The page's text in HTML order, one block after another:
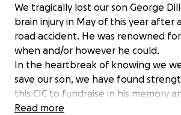
We tragically lost our son George
brain injury in May of this year after
road accident. He was renowned
when and/or however he could.
In the heartbreak of knowing we
save our son, we have found
this CIC to fundraise in his memory
legacy of helping others.
Read more